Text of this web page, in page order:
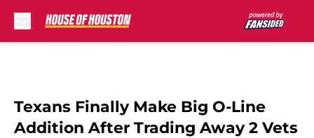
Texans Finally Make Big O-Line
Addition After Trading Away 2 Vets